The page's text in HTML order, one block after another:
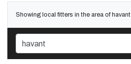
Showing local fitters in the area of havant